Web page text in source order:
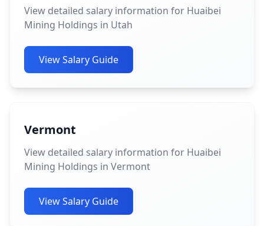
View detailed salary information for Huaibei
Mining Holdings in Utah
View Salary Guide
Vermont
View detailed salary information for Huaibei
Mining Holdings in Vermont
View Salary Guide